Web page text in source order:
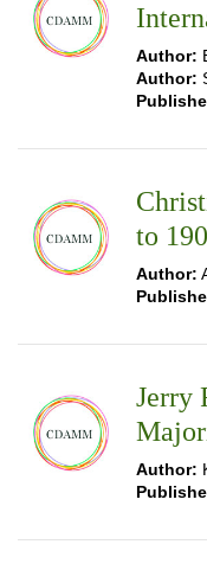
Author:
Author:
to
Author:
Jerry
Author: